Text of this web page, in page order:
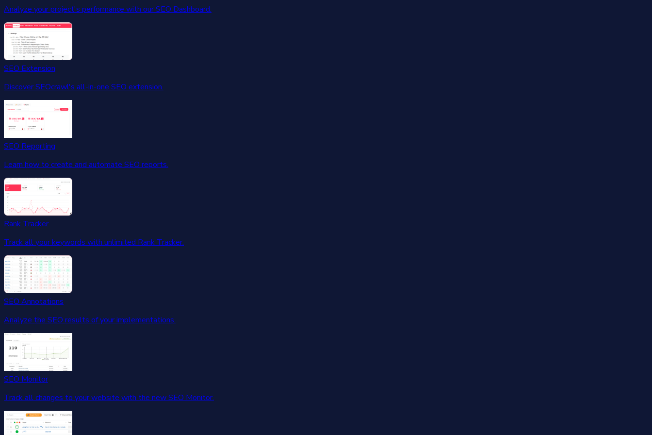
Analyze your project's performance with our SEO Dashboard.
SEO Extension
Discover SEOcrawl's all-in-one SEO extension.
SEO Reporting
Learn how to create and automate SEO reports.
Rank Tracker
Track all your keywords with unlimited Rank Tracker.
SEO Annotations
Analyze the SEO results of your implementations.
SEO Monitor
Track all changes to your website with the new SEO Monitor.